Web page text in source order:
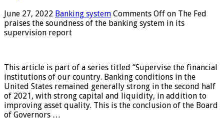
June 27, 2022 Banking system Comments Off on The Fed
praises the soundness of the banking system in its
supervision report
This article is part of a series titled “Supervise the financial
institutions of our country. Banking conditions in the
United States remained generally strong in the second half
of 2021, with strong capital and liquidity, in addition to
improving asset quality. This is the conclusion of the Board
of Governors …